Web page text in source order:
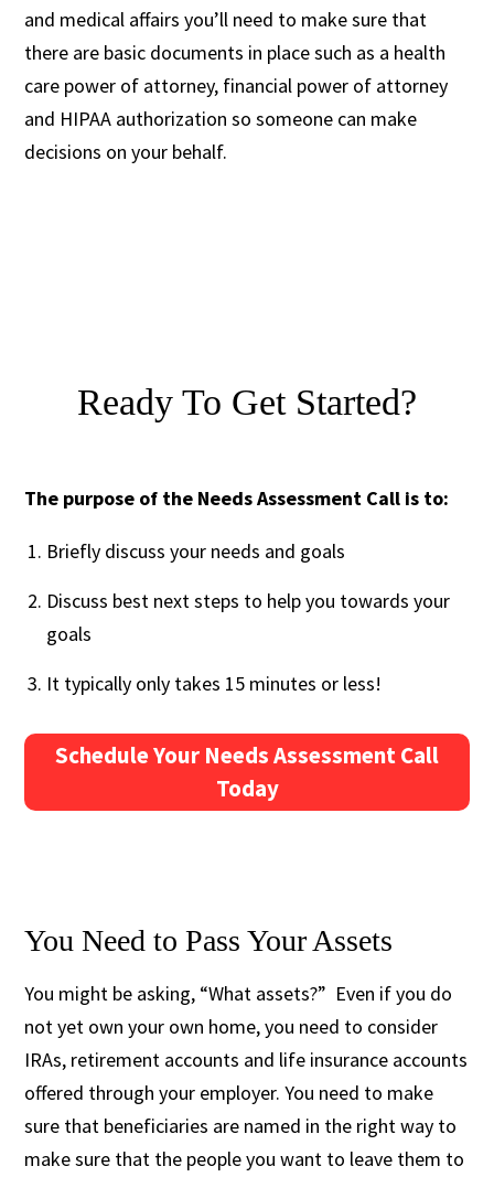
and medical affairs you’ll need to make sure that
there are basic documents in place such as a health
care power of attorney, financial power of attorney
and HIPAA authorization so someone can make
decisions on your behalf.
Ready To Get Started?
The purpose of the Needs Assessment Call is to:
Briefly discuss your needs and goals
Discuss best next steps to help you towards your
goals
It typically only takes 15 minutes or less!
Schedule Your Needs Assessment Call
Today
You Need to Pass Your Assets
You might be asking, “What assets?” Even if you do
not yet own your own home, you need to consider
IRAs, retirement accounts and life insurance accounts
offered through your employer. You need to make
sure that beneficiaries are named in the right way to
make sure that the people you want to leave them to